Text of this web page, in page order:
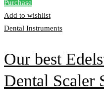
Purchase
Add to wishlist
Dental Instruments
Our best
Dental Scaler